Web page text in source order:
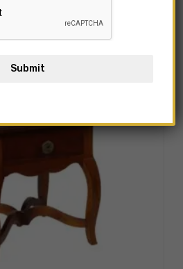
all 10 results
Submit